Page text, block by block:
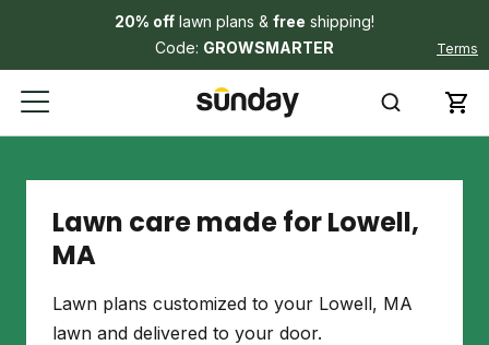
20% off lawn plans & free shipping!
Code: GROWSMARTER Terms
Lawn care made for Lowell,
MA
Lawn plans customized to your Lowell, MA
lawn and delivered to your door.